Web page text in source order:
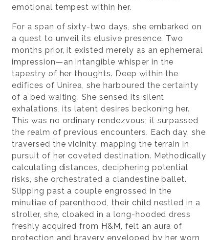
emotional tempest within her.
For a span of sixty-two days, she embarked on
a quest to unveil its elusive presence. Two
months prior, it existed merely as an ephemeral
impression—an intangible whisper in the
tapestry of her thoughts. Deep within the
edifices of Unirea, she harboured the certainty
of a bed waiting. She sensed its silent
exhalations, its latent desires beckoning her.
This was no ordinary rendezvous; it surpassed
the realm of previous encounters. Each day, she
traversed the vicinity, mapping the terrain in
pursuit of her coveted destination. Methodically
calculating distances, deciphering potential
risks, she orchestrated a clandestine ballet.
Slipping past a couple engrossed in the
minutiae of parenthood, their child nestled in a
stroller, she, cloaked in a long-hooded dress
freshly acquired from H&M, felt an aura of
protection and bravery enveloped by her worn